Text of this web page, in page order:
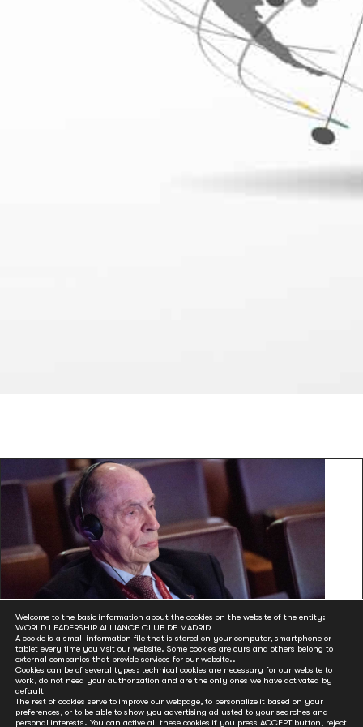
Club de Madrid Member Òscar Ribas, an
architect of Andorra’s Constitution, died aged
84
Dec 21, 2020
Òscar Ribas Reig, the former Prime Minister of Andorra and
Club de Madrid Member, died on Friday aged 84. Club de...
Welcome to the basic information about the cookies on the website of the entity:
WORLD LEADERSHIP ALLIANCE CLUB DE MADRID
A cookie is a small information file that is stored on your computer, smartphone or
tablet every time you visit our website. Some cookies are ours and others belong to
external companies that provide services for our website..
Cookies can be of several types: technical cookies are necessary for our website to
work, do not need your authorization and are the only ones we have activated by
default
The rest of cookies serve to improve our webpage, to personalize it based on your
preferences, or to be able to show you advertising adjusted to your searches and
personal interests. You can active all these cookies if you press ACCEPT button, reject